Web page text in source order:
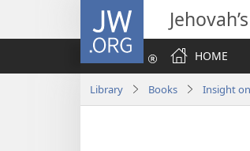
JW.ORG
HOME
Library Books Insight